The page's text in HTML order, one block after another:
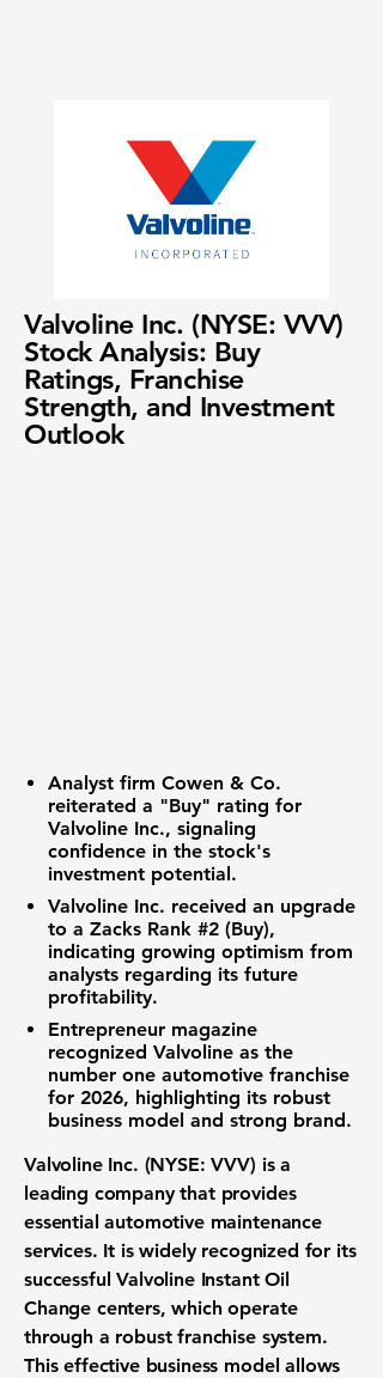
Valvoline Inc. (NYSE: VVV)
Stock Analysis: Buy
Ratings, Franchise
Strength, and Investment
Outlook
Analyst firm Cowen & Co.
reiterated a "Buy" rating for
Valvoline Inc., signaling
confidence in the stock's
investment potential.
Valvoline Inc. received an upgrade
to a Zacks Rank #2 (Buy),
indicating growing optimism from
analysts regarding its future
profitability.
Entrepreneur magazine
recognized Valvoline as the
number one automotive franchise
for 2026, highlighting its robust
business model and strong brand.
Valvoline Inc. (NYSE: VVV) is a
leading company that provides
essentialautomotive maintenance
services. It is widely recognized for its
successful Valvoline Instant Oil
Change centers, which operate
through a robustfranchise system.
This effective business model allows